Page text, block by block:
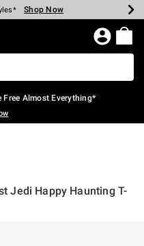
Shop Now
Shop Now
Shop Now
Shop Now
Shop Now
Shop Now
Free Almost Everything*
Jedi Happy Haunting T-